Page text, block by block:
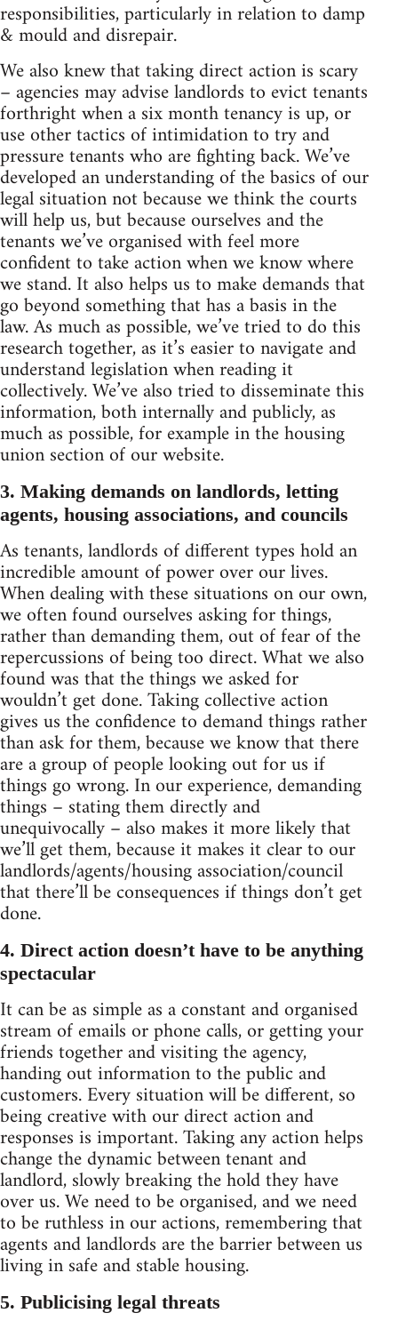
responsibilities, particularly in relation to damp
& mould and disrepair.
We also knew that taking direct action is scary
– agencies may advise landlords to evict tenants
forthright when a six month tenancy is up, or
use other tactics of intimidation to try and
pressure tenants who are fighting back. We’ve
developed an understanding of the basics of our
legal situation not because we think the courts
will help us, but because ourselves and the
tenants we’ve organised with feel more
confident to take action when we know where
we stand. It also helps us to make demands that
go beyond something that has a basis in the
law. As much as possible, we’ve tried to do this
research together, as it’s easier to navigate and
understand legislation when reading it
collectively. We’ve also tried to disseminate this
information, both internally and publicly, as
much as possible, for example in the housing
union section of our website.
3. Making demands on landlords, letting
agents, housing associations, and councils
As tenants, landlords of different types hold an
incredible amount of power over our lives.
When dealing with these situations on our own,
we often found ourselves asking for things,
rather than demanding them, out of fear of the
repercussions of being too direct. What we also
found was that the things we asked for
wouldn’t get done. Taking collective action
gives us the confidence to demand things rather
than ask for them, because we know that there
are a group of people looking out for us if
things go wrong. In our experience, demanding
things – stating them directly and
unequivocally – also makes it more likely that
we’ll get them, because it makes it clear to our
landlords/agents/housing association/council
that there’ll be consequences if things don’t get
done.
4. Direct action doesn’t have to be anything
spectacular
It can be as simple as a constant and organised
stream of emails or phone calls, or getting your
friends together and visiting the agency,
handing out information to the public and
customers. Every situation will be different, so
being creative with our direct action and
responses is important. Taking any action helps
change the dynamic between tenant and
landlord, slowly breaking the hold they have
over us. We need to be organised, and we need
to be ruthless in our actions, remembering that
agents and landlords are the barrier between us
living in safe and stable housing.
5. Publicising legal threats